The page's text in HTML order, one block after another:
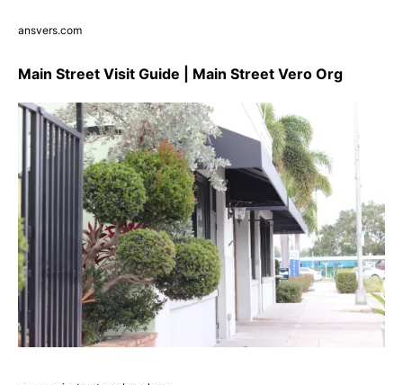
ansvers.com
Main Street Visit Guide | Main Street Vero Org